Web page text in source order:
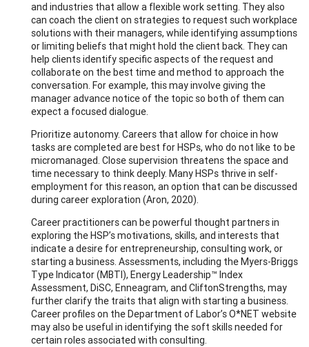
and industries that allow a flexible work setting. They also
can coach the client on strategies to request such workplace
solutions with their managers, while identifying assumptions
or limiting beliefs that might hold the client back. They can
help clients identify specific aspects of the request and
collaborate on the best time and method to approach the
conversation. For example, this may involve giving the
manager advance notice of the topic so both of them can
expect a focused dialogue.
Prioritize autonomy. Careers that allow for choice in how
tasks are completed are best for HSPs, who do not like to be
micromanaged. Close supervision threatens the space and
time necessary to think deeply. Many HSPs thrive in self-
employment for this reason, an option that can be discussed
during career exploration (Aron, 2020).
Career practitioners can be powerful thought partners in
exploring the HSP’s motivations, skills, and interests that
indicate a desire for entrepreneurship, consulting work, or
starting a business. Assessments, including the Myers-Briggs
Type Indicator (MBTI), Energy Leadership™ Index
Assessment, DiSC, Enneagram, and CliftonStrengths, may
further clarify the traits that align with starting a business.
Career profiles on the Department of Labor’s O*NET website
may also be useful in identifying the soft skills needed for
certain roles associated with consulting.